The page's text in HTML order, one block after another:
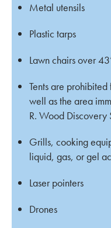
Metal utensils
Plastic tarps
Lawn chairs over
Tents are
well as the area
R. Wood Discovery
Grills, cooking
liquid, gas, or gel
Laser pointers
Drones